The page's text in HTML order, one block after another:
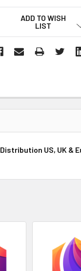
ADD TO WISH
LIST
US, UK &